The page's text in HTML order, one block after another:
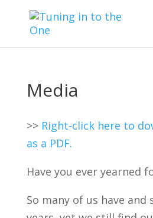
Media
>> Right-click here to
as a PDF.
Have you ever yearned
So many of us have and